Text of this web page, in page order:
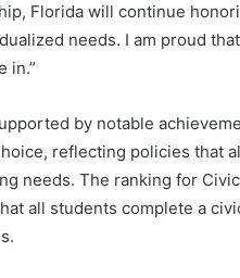
Florida will continue
needs. I am proud
in.”
by notable
reflecting policies that
needs. The ranking for
all students complete a